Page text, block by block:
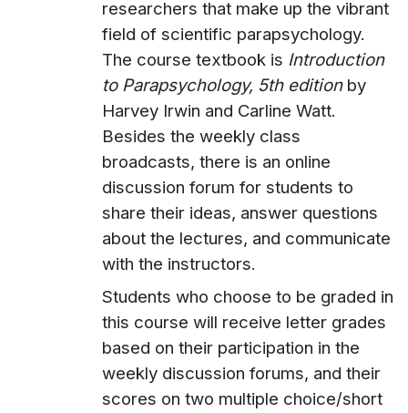
researchers that make up the vibrant
field of scientific parapsychology.
The course textbook is Introduction
to Parapsychology, 5th editionby
Harvey Irwin and Carline Watt.
Besides the weekly class
broadcasts, there is an online
discussion forum for students to
share their ideas, answer questions
about the lectures, and communicate
with the instructors.
Students who choose to be graded in
this course will receive letter grades
based on their participation in the
weekly discussion forums, and their
scores on two multiple choice/short